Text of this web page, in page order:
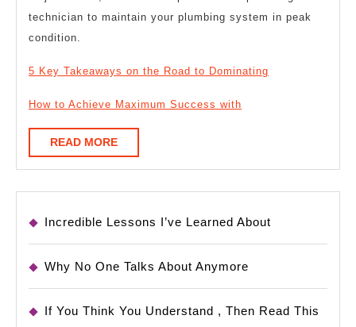
technician to maintain your plumbing system in peak
condition.
5 Key Takeaways on the Road to Dominating
How to Achieve Maximum Success with
READ MOREREAD
MORE
Incredible Lessons I’ve Learned About
Why No One Talks About Anymore
If You Think You Understand , Then Read This